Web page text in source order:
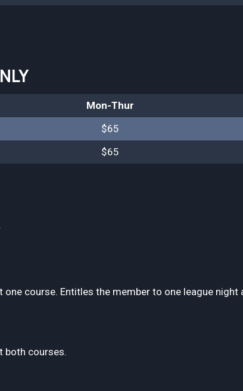
Mon-Thur
$65
$65
course. Entitles the member to one league
both courses.